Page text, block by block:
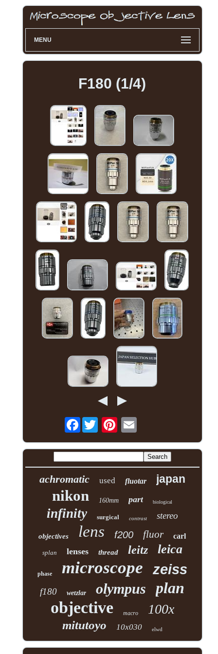
MENU
F180 (1/4)
Facebook
achromatic used fluotar japan
nikon 160mm part biological
infinity surgical contrast stereo
objectives lens f200 fluor carl
splan lenses thread leitz leica
phase microscope zeiss
f180 wetzlar olympus plan
objective macro 100x
mitutoyo 10x030 elwd